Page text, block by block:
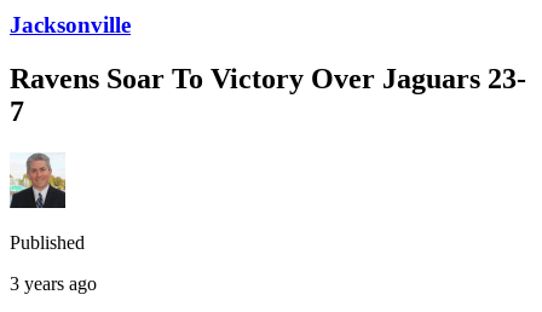
Jacksonville
Ravens Soar To Victory Over Jaguars 23-
7
Published
3 years ago